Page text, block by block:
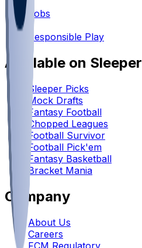
Jobs
Responsible Play
Available on Sleeper
Sleeper Picks
Mock Drafts
Fantasy Football
Chopped Leagues
Football Survivor
Football Pick'em
Fantasy Basketball
Bracket Mania
Company
About Us
Careers
FCM Regulatory